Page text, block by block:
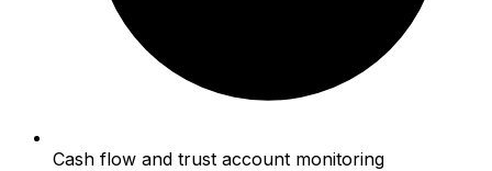
Cash flow and trust account monitoring